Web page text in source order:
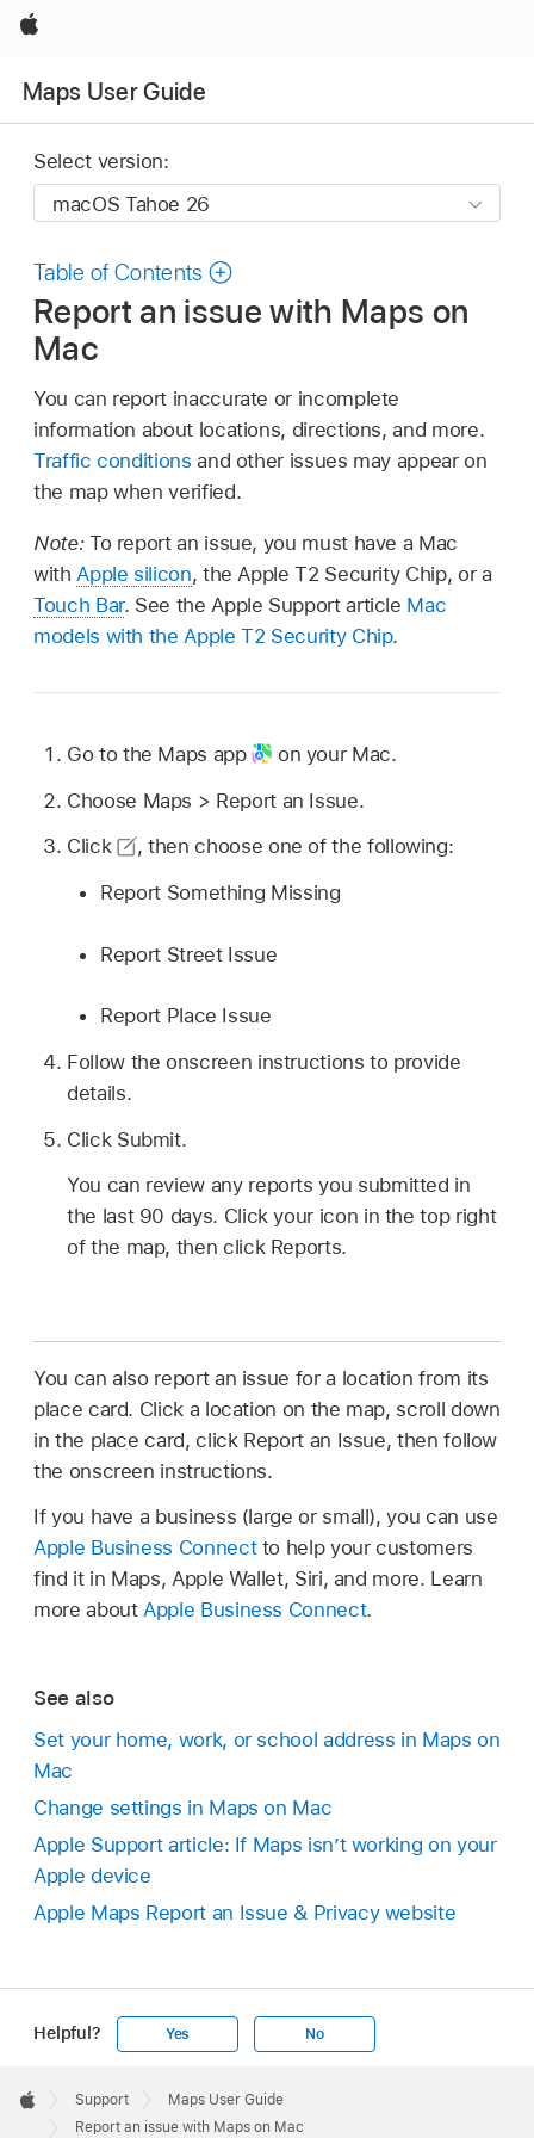
Apple
Maps User Guide
Select version:
Table of Contents
Report an issue with Maps on
Mac
You can report inaccurate or incomplete
information about locations, directions, and more.
Traffic conditions and other issues may appear on
the map when verified.
Note: To report an issue, you must have a Mac
with Apple silicon, the Apple T2 Security Chip, or a
Touch Bar. See the Apple Support article Mac
models with the Apple T2 Security Chip.
Go to the Maps app
on your Mac.
Choose Maps > Report an Issue.
Click
,then choose one of the following:
Report Something Missing
Report Street Issue
Report Place Issue
Follow the onscreen instructions to provide
details.
Click Submit.
You can review any reports you submitted in
the last 90 days. Click your icon in the top right
of the map, then click Reports.
You can also report an issue for a location from its
place card. Click a location on the map, scroll down
in the place card, click Report an Issue, then follow
the onscreen instructions.
If you have a business (large or small), you can use
Apple Business Connectto help your customers
find it in Maps, Apple Wallet, Siri, and more. Learn
more about Apple Business Connect.
See also
Set your home, work, or school address in Maps on
Mac
Change settings in Maps on Mac
Apple Support article: If Maps isn’t working on your
Apple device
Apple Maps Report an Issue & Privacy website
Helpful? Yes No
Footer

Apple
Support
Maps User Guide
Report an issue with Maps on Mac